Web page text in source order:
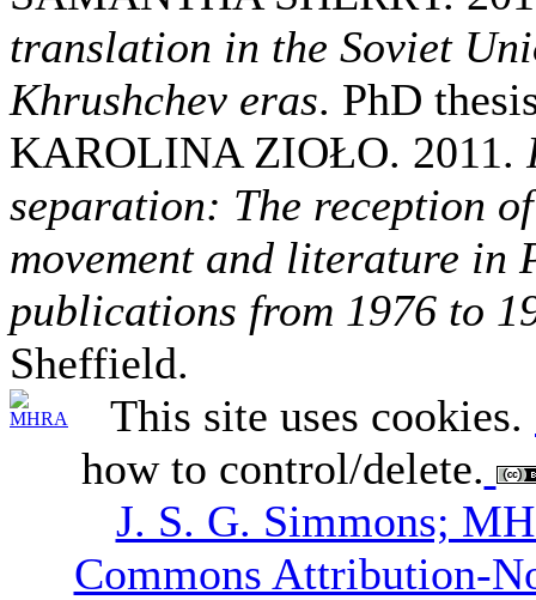
translation in the Soviet
Khrushchev eras. PhD
KAROLINA ZIOŁO. 2011.
separation: The reception
movement and literature in
publications from 1976 to
Sheffield.
This site uses cookies.
how to control/delete.
J. S. G. Simmons;
Commons Attribution-